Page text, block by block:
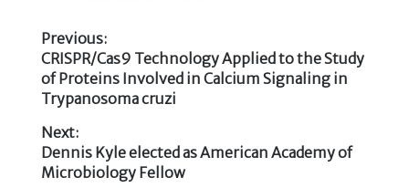
b
o
o
k
n
Post
navigation
Previous:
Previous
post:
CRISPR/Cas9 Technology Applied to the Study
of Proteins Involved in Calcium Signaling in
Trypanosoma cruzi
Next:
Next
post:
Dennis Kyle elected as American Academy of
Microbiology Fellow